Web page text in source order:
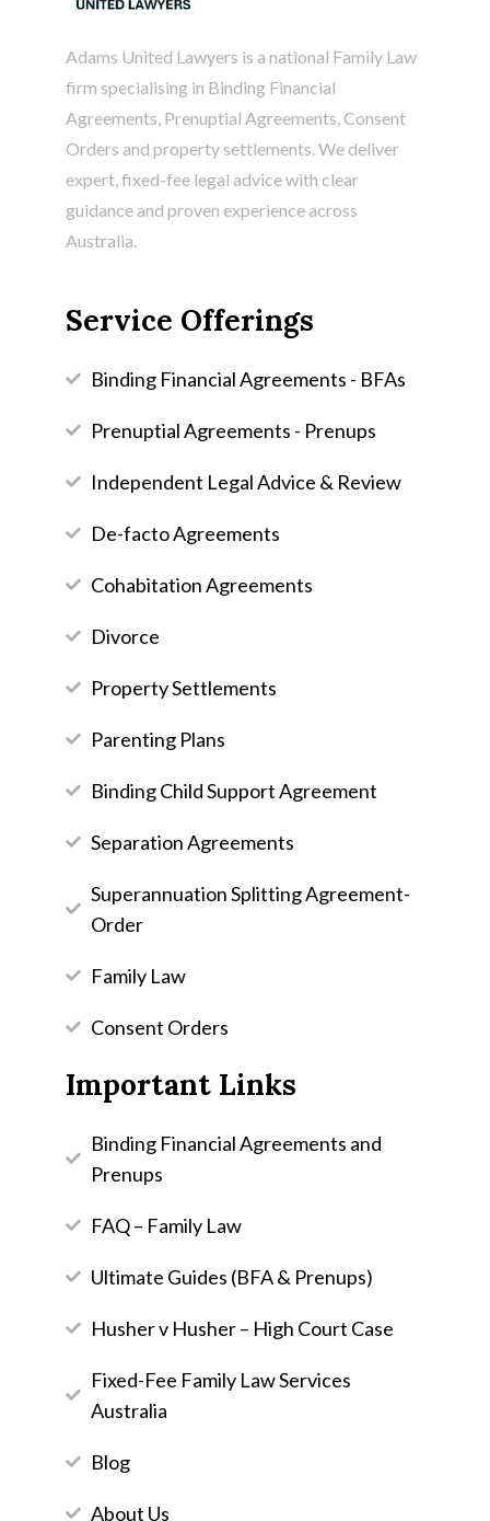
Adams United Lawyers is a national Family Law
firm specialising in Binding Financial
Agreements, Prenuptial Agreements, Consent
Orders and property settlements. We deliver
expert, fixed-fee legal advice with clear
guidance and proven experience across
Australia.
Service Offerings
Binding Financial Agreements - BFAs
Prenuptial Agreements - Prenups
Independent Legal Advice & Review
De-facto Agreements
Cohabitation Agreements
Divorce
Property Settlements
Parenting Plans
Binding Child Support Agreement
Separation Agreements
Superannuation Splitting Agreement-
Order
Family Law
Consent Orders
Important Links
Binding Financial Agreements and
Prenups
FAQ – Family Law
Ultimate Guides (BFA & Prenups)
Husher v Husher – High Court Case
Fixed-Fee Family Law Services
Australia
Blog
About Us